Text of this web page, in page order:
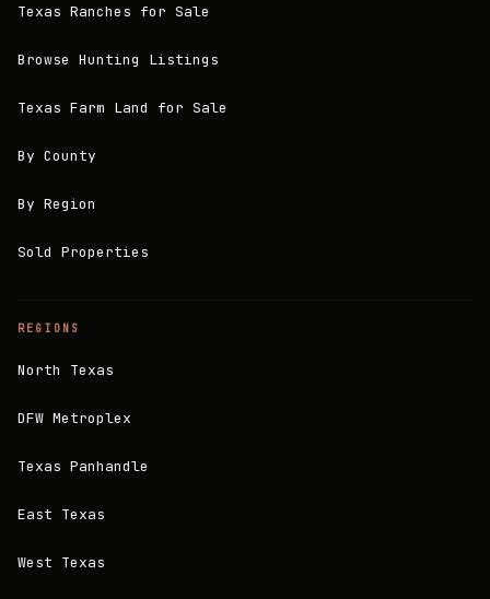
Texas Ranches for Sale
Browse Hunting Listings
Texas Farm Land for Sale
By County
By Region
Sold Properties
REGIONS
North Texas
DFW Metroplex
Texas Panhandle
East Texas
West Texas